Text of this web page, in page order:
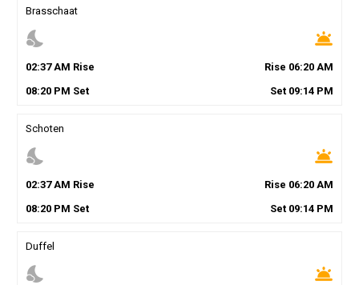
Brasschaat
nights_stay wb_twilight
02:37AM Rise Rise 06:20 AM
08:20PM Set Set 09:14 PM
Schoten
nights_stay wb_twilight
02:37AM Rise Rise 06:20 AM
08:20PM Set Set 09:14 PM
Duffel
nights_stay wb_twilight